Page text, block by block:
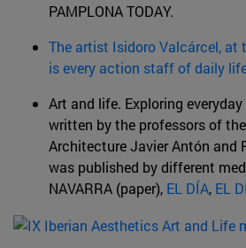
PAMPLONA TODAY.
The artist Isidoro Valcárcel, at
is every action staff of daily
Art and life. Exploring
written by the professors of
Architecture Javier Antón and
was published by different
NAVARRA (paper), EL DÍA, EL